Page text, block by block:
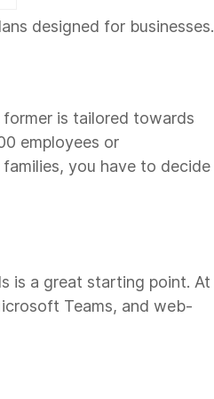
designed for businesses.
is tailored towards
employees or
you have to decide
is a great starting point. At
Teams, and web-